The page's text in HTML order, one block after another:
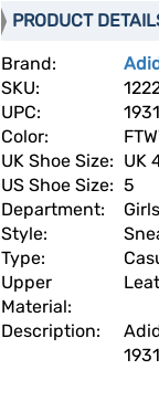
PRODUCT
Brand:
SKU:
UPC:
Color:
UK Shoe Size: UK
US Shoe Size: 5
Department:
Girls
Style:
Type:
Upper
Material:
Description: